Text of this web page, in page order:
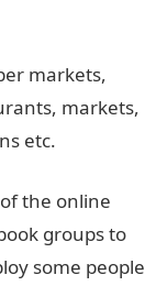
markets,
markets,
etc.
the online
groups to
some people